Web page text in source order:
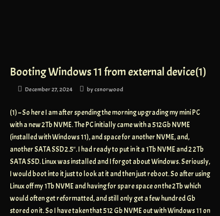
Booting Windows 11 from external device(1)
December 27, 2024 bycsnorwood
(1) – So here I am after spending the morning upgrading my mini PC
with a new 2Tb NVME. The PC initially came with a 512Gb NVME
(installed with Windows 11), and space for another NVME, and,
another SATA SSD 2.5″. I had ready to put in it a 1Tb NVME and 2 2Tb
SATA SSD. Linux was installed and I forgot about Windows. Seriously,
I would boot into it just to look at it and then just reboot. So after using
Linux off my 1Tb NVME and having for spare space on the 2Tb which
would often get reformatted, and still only get a few hundred Gb
stored on it. So I have taken that 512 Gb NVME out with Windows 11 on